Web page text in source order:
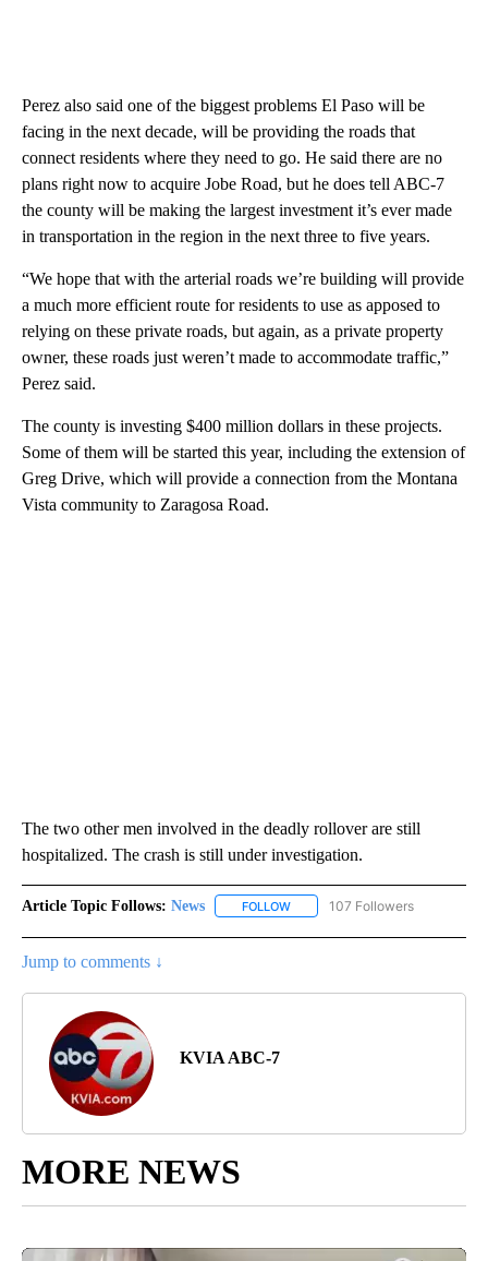
Perez also said one of the biggest problems El Paso will be
facing in the next decade, will be providing the roads that
connect residents where they need to go. He said there are no
plans right now to acquire Jobe Road, but he does tell ABC-7
the county will be making the largest investment it’s ever made
in transportation in the region in the next three to five years.
“We hope that with the arterial roads we’re building will provide
a much more efficient route for residents to use as apposed to
relying on these private roads, but again, as a private property
owner, these roads just weren’t made to accommodate traffic,”
Perez said.
The county is investing $400 million dollars in these projects.
Some of them will be started this year, including the extension of
Greg Drive, which will provide a connection from the Montana
Vista community to Zaragosa Road.
The two other men involved in the deadly rollover are still
hospitalized. The crash is still under investigation.
Article Topic Follows: News FOLLOW FOLLOW "NEWS" TO RECEIVE
107 Followers
Jump to comments ↓
KVIA ABC-7
MORE NEWS